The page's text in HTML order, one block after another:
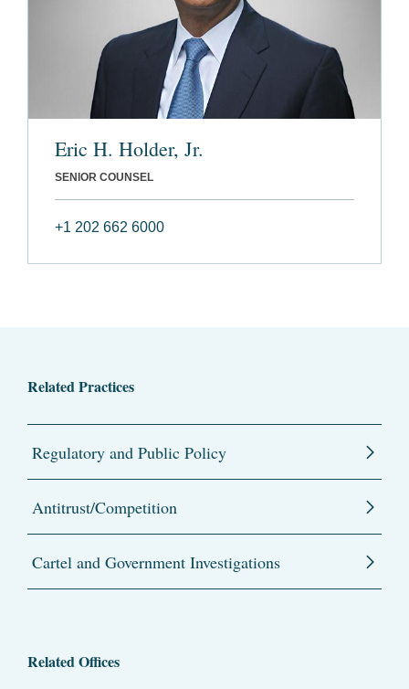
Eric H. Holder, Jr.
SENIOR COUNSEL
+1 202 662 6000
Related Practices
Regulatory and Public Policy
Antitrust/Competition
Cartel and Government Investigations
Related Offices